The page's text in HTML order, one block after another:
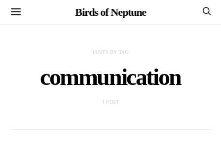
Birds of Neptune
POSTS BY TAG
communication
1 POST